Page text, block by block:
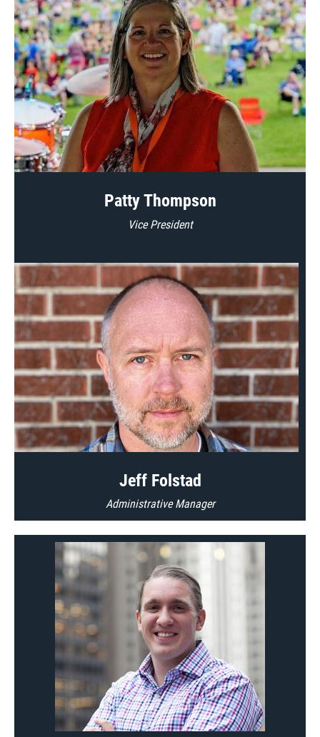
Patty Thompson
Vice President
Jeff Folstad
Administrative Manager